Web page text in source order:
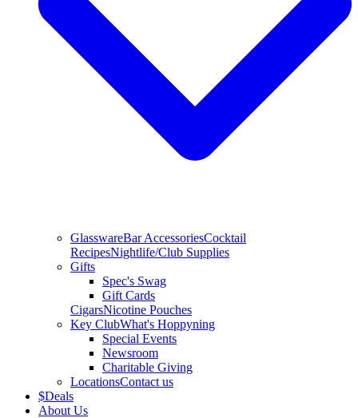
GlasswareBar AccessoriesCocktail
RecipesNightlife/Club Supplies
Gifts
Spec's Swag
Gift Cards
CigarsNicotine Pouches
Key ClubWhat's Hoppyning
Special Events
Newsroom
Charitable Giving
LocationsContact us
$Deals
About Us